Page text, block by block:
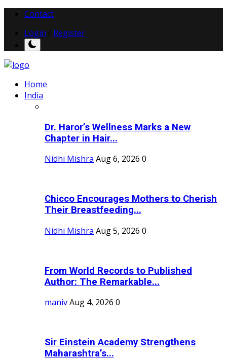
Contact
Login
Register
Home
India
Dr. Haror’s Wellness Marks a New
Chapter in Hair...
Nidhi Mishra Aug 6, 2026 0
Chicco Encourages Mothers to Cherish
Their Breastfeeding...
Nidhi Mishra Aug 5, 2026 0
From World Records to Published
Author: The Remarkable...
manivAug 4, 2026 0
Sir Einstein Academy Strengthens
Maharashtra’s...